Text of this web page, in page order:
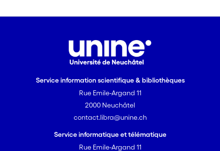
Service information scientifique & bibliothèques
Rue Emile-Argand 11
2000 Neuchâtel
contact.libra@unine.ch
Service informatique et télématique
Rue Emile-Argand 11